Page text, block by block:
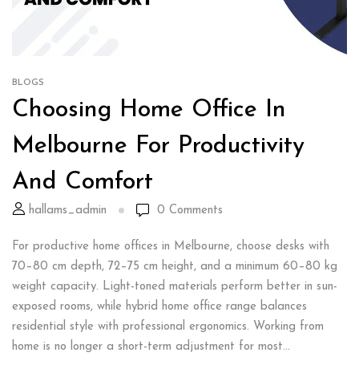
BLOGS
Choosing Home Office In
Melbourne For Productivity
And Comfort
hallams_admin 0 Comments
For productive home offices in Melbourne, choose desks with
70–80 cm depth, 72–75 cm height, and a minimum 60–80 kg
weight capacity. Light-toned materials perform better in sun-
exposed rooms, while hybrid home office range balances
residential style with professional ergonomics. Working from
home is no longer a short-term adjustment for most...